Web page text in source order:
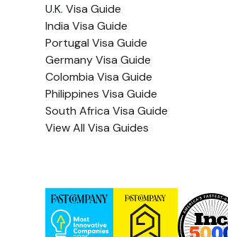
U.K. Visa Guide
India Visa Guide
Portugal Visa Guide
Germany Visa Guide
Colombia Visa Guide
Philippines Visa Guide
South Africa Visa Guide
View All Visa Guides